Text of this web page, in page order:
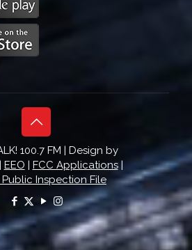
100.7 FM | Design by
EEO | FCC Applications|
Inspection File